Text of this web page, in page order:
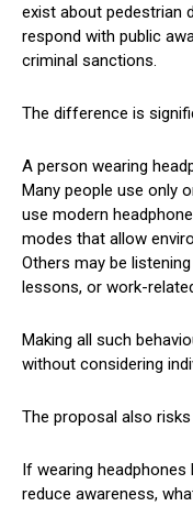
exist about pedestrian
respond with public
criminal sanctions.
The difference is
A person wearing
Many people use only
use modern
modes that allow
Others may be
lessons, or work-
Making all such
without considering
The proposal also
If wearing
reduce awareness,